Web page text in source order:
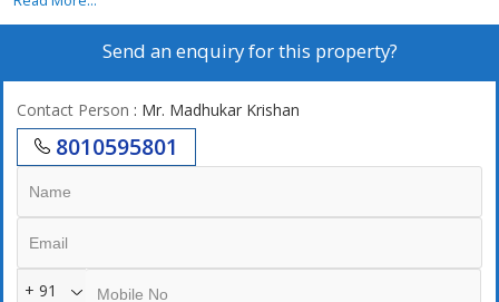
Send an enquiry for this property?
Contact Person : Mr. Madhukar Krishan
8010595801
+ 91